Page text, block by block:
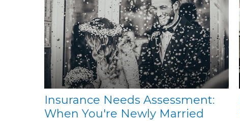
Insurance Needs Assessment:
When You're Newly Married